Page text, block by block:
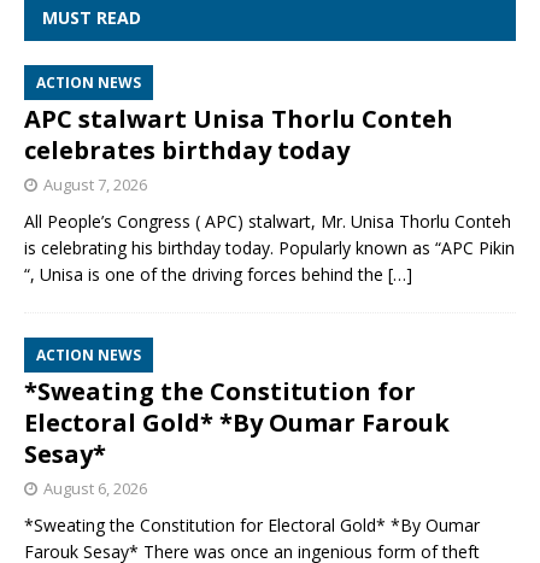
MUST READ
ACTION NEWS
APC stalwart Unisa Thorlu Conteh
celebrates birthday today
August 7, 2026
All People’s Congress ( APC) stalwart, Mr. Unisa Thorlu Conteh
is celebrating his birthday today. Popularly known as “APC Pikin
“, Unisa is one of the driving forces behind the […]
ACTION NEWS
*Sweating the Constitution for
Electoral Gold* *By Oumar Farouk
Sesay*
August 6, 2026
*Sweating the Constitution for Electoral Gold* *By Oumar
Farouk Sesay* There was once an ingenious form of theft